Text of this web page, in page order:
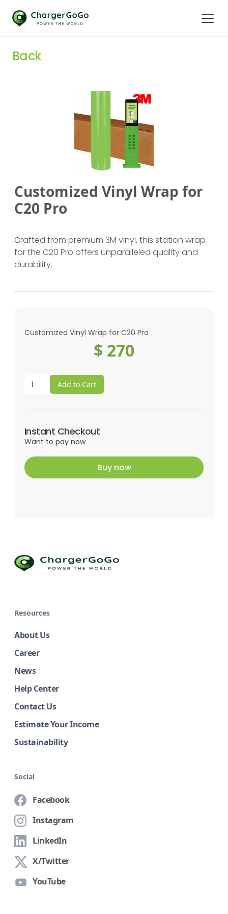
Back
Customized Vinyl Wrap for
C20 Pro
Crafted from premium 3M vinyl, this station wrap
for the C20 Pro offers unparalleled quality and
durability.
Customized Vinyl Wrap for C20 Pro
$ 270
Instant Checkout
Want to pay now
Buy now
Resources
About Us
Career
News
Help Center
Contact Us
Estimate Your Income
Sustainability
Social
Facebook
Instagram
LinkedIn
X/Twitter
YouTube